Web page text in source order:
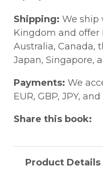
Shipping: We ship
Kingdom and
Australia, Canada,
Japan, Singapore,
Payments: We
EUR, GBP, JPY, and
Share this book:
Product Details